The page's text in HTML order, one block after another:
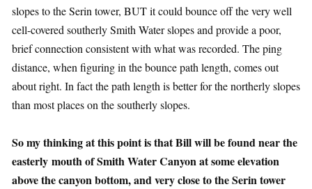
slopes to the Serin tower, BUT it could bounce off the very well
cell-covered southerly Smith Water slopes and provide a poor,
brief connection consistent with what was recorded. The ping
distance, when figuring in the bounce path length, comes out
about right. In fact the path length is better for the northerly slopes
than most places on the southerly slopes.
So my thinking at this point is that Bill will be found near the
easterly mouth of Smith Water Canyon at some elevation
above the canyon bottom, and very close to the Serin tower